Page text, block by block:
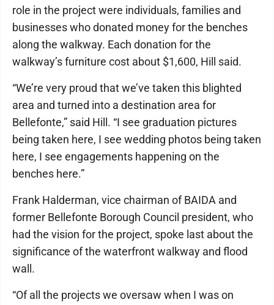
role in the project were individuals, families and
businesses who donated money for the benches
along the walkway. Each donation for the
walkway’s furniture cost about $1,600, Hill said.
“We’re very proud that we’ve taken this blighted
area and turned into a destination area for
Bellefonte,” said Hill. “I see graduation pictures
being taken here, I see wedding photos being taken
here, I see engagements happening on the
benches here.”
Frank Halderman, vice chairman of BAIDA and
former Bellefonte Borough Council president, who
had the vision for the project, spoke last about the
significance of the waterfront walkway and flood
wall.
“Of all the projects we oversaw when I was on